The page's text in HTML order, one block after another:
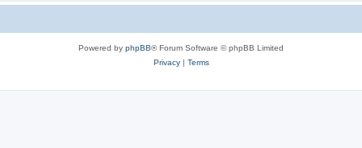
Powered by phpBB® Forum Software © phpBB Limited
Privacy| Terms